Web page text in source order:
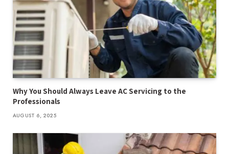
Why You Should Always Leave AC Servicing to the
Professionals
AUGUST 6, 2025